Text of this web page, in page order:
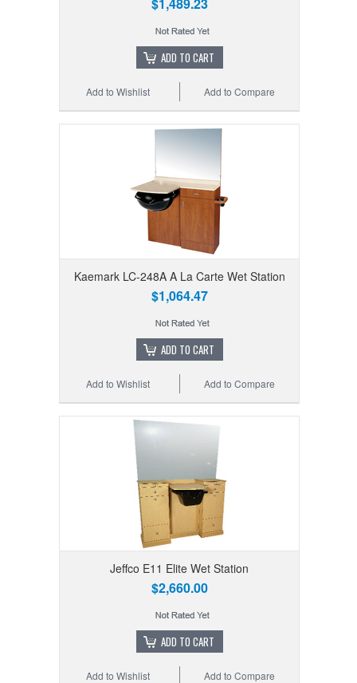
ADD TO CART
Add to Compare
Add to Wishlist
Kaemark LC-248A A La Carte Wet Station
$1,064.47
ADD TO CART
Add to Compare
Add to Wishlist
Jeffco E11 Elite Wet Station
$2,660.00
ADD TO CART
Add to Compare
Add to Wishlist